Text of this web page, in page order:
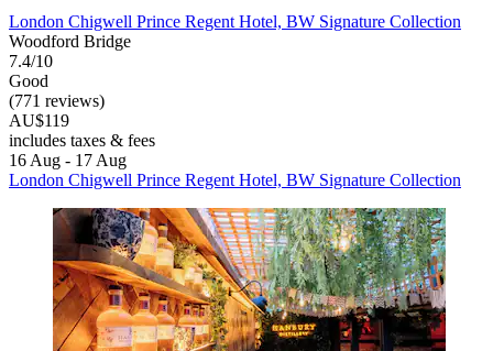
London Chigwell Prince Regent Hotel, BW Signature Collection
Woodford Bridge
7.4/10
Good
(771 reviews)
AU$119
includes taxes & fees
16 Aug - 17 Aug
London Chigwell Prince Regent Hotel, BW Signature Collection